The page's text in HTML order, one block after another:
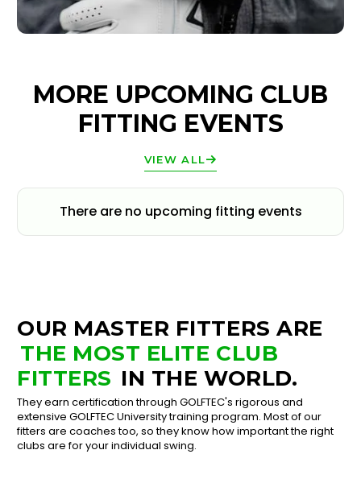
MORE UPCOMING CLUB
FITTING EVENTS
VIEW ALL
There are no upcoming fitting events
OUR MASTER FITTERS ARE
THE MOST ELITE CLUB
FITTERS IN THE WORLD.
They earn certification through GOLFTEC's rigorous and
extensive GOLFTEC University training program. Most of our
fitters are coaches too, so they know how important the right
clubs are for your individual swing.